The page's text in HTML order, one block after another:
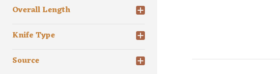
Overall Length
Knife Type
Source